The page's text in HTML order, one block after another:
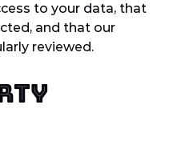
to your data, that
and that our
reviewed.